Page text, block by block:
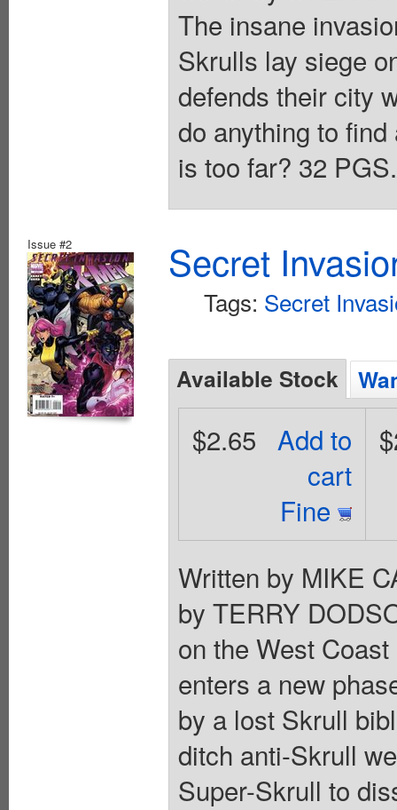
The insane
Skrulls lay siege
defends their city
do anything to
is too far? 32
Issue #2 Secret
Tags: Secret
Available Stock
Add to
cart
Fine
$2.65
Written by MIKE
by TERRY
on the West
enters a new
by a lost Skrull
ditch anti-Skrull
Super-Skrull to